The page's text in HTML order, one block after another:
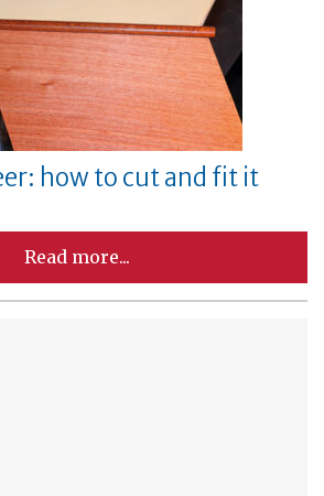
how to cut and fit it
Read more...